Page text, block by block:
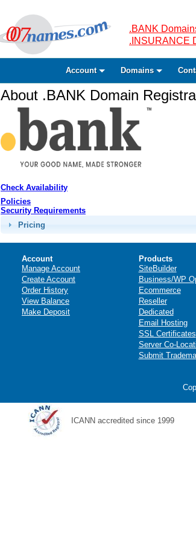
.BANK
.INSURANCE
Account Domains
About .BANK Domain
Check Availability
Policies
Security Requirements
Pricing
Account
Manage Account
Create Account
Order History
View Balance
Make Deposit
Products
SiteBuilder
Business/WP
Ecommerce
Reseller
Dedicated
Email Hosting
SSL Certificates
Server Co-
Submit
ICANN accredited since 1999